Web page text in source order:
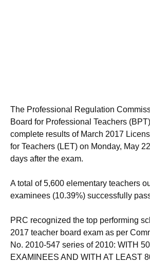
The Professional Regulation
Board for Professional Teachers
complete results of March 2017
for Teachers (LET) on Monday, May
days after the exam.
A total of 5,600 elementary teachers
examinees (10.39%) successfully
PRC recognized the top performing
2017 teacher board exam as per
No. 2010-547 series of 2010: WITH
EXAMINEES AND WITH AT LEAST